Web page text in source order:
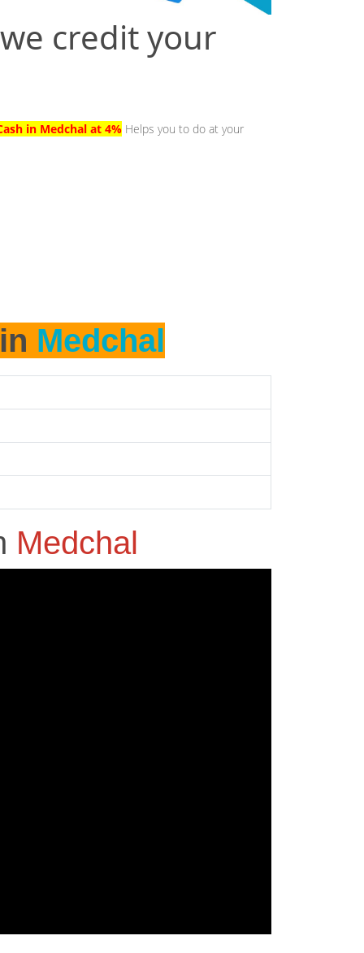
credit your
in Medchal at 4% Helps you to do at your
Medchal
Medchal